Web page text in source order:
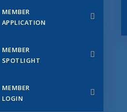
MEMBER
APPLICATION
MEMBER
SPOTLIGHT
MEMBER
LOGIN